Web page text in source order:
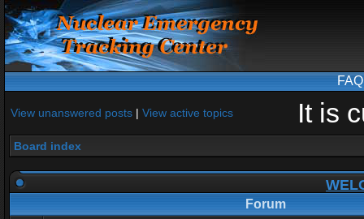
FAQ
View unanswered posts | View active topics It is
Board index
Forum